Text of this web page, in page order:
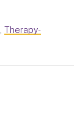
, Therapy-